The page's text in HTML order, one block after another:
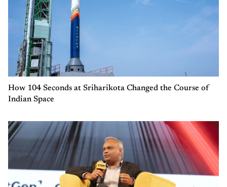
How 104 Seconds at Sriharikota Changed the Course of
Indian Space